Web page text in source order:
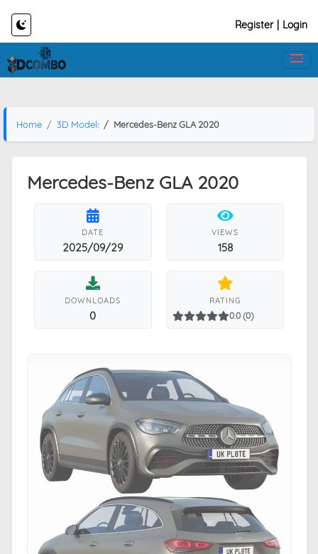
Register Login
Home 3D Models Mercedes-Benz GLA 2020
Mercedes-Benz GLA 2020
DATE
2025/09/29
VIEWS
158
DOWNLOADS
0
RATING
0.0 (0)